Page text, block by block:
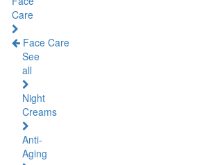
Care
Face Care
See
all
Night
Creams
Anti-
Aging